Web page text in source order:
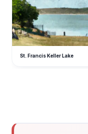
St. Francis Keller Lake